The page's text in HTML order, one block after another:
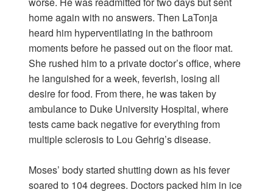
home again with no answers. Then LaTonja
heard him hyperventilating in the bathroom
moments before he passed out on the floor mat.
She rushed him to a private doctor’s office, where
he languished for a week, feverish, losing all
desire for food. From there, he was taken by
ambulance to Duke University Hospital, where
tests came back negative for everything from
multiple sclerosis to Lou Gehrig’s disease.
Moses’ body started shutting down as his fever
soared to 104 degrees. Doctors packed him in ice